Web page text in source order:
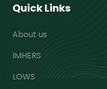
Quick Links
About us
IMHERS
LOWS